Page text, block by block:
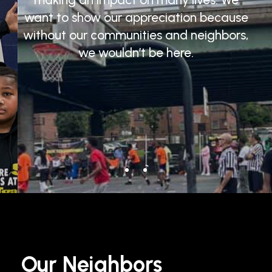
want to show our appreciation because
without our communities and neighbors,
we wouldn’t be here.
Our Neighbors